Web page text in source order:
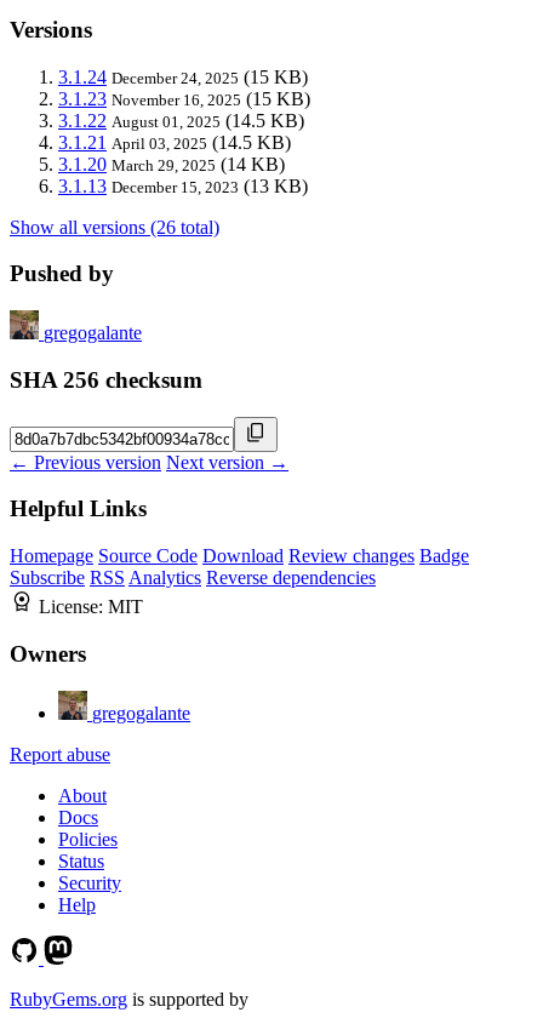
Versions
3.1.24 December 24, 2025 (15 KB)
3.1.23 November 16, 2025 (15 KB)
3.1.22 August 01, 2025 (14.5 KB)
3.1.21 April 03, 2025 (14.5 KB)
3.1.20 March 29, 2025 (14 KB)
3.1.13 December 15, 2023 (13 KB)
Show all versions (26 total)
Pushed by
gregogalante
SHA 256 checksum
← Previous version Next version →
Helpful Links
Homepage Source Code Download Review changes Badge
Subscribe RSS Analytics Reverse dependencies
License: MIT
Owners
gregogalante
Report abuse
About
Docs
Policies
Status
Security
Help
RubyGems.org is supported by